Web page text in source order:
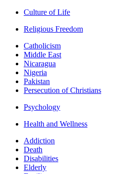
Culture of Life
Religious Freedom
Catholicism
Middle East
Nicaragua
Nigeria
Pakistan
Persecution of Christians
Psychology
Health and Wellness
Addiction
Death
Disabilities
Elderly